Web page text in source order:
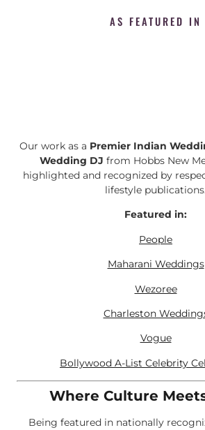
AS FEATURED IN
Our work as a Premier Indian
Wedding DJ from Hobbs New
highlighted and recognized by
lifestyle publications.
Featured in:
People
Maharani Weddings
Wezoree
Charleston
Vogue
Bollywood A-List Celebrity
Where Culture
Being featured in nationally